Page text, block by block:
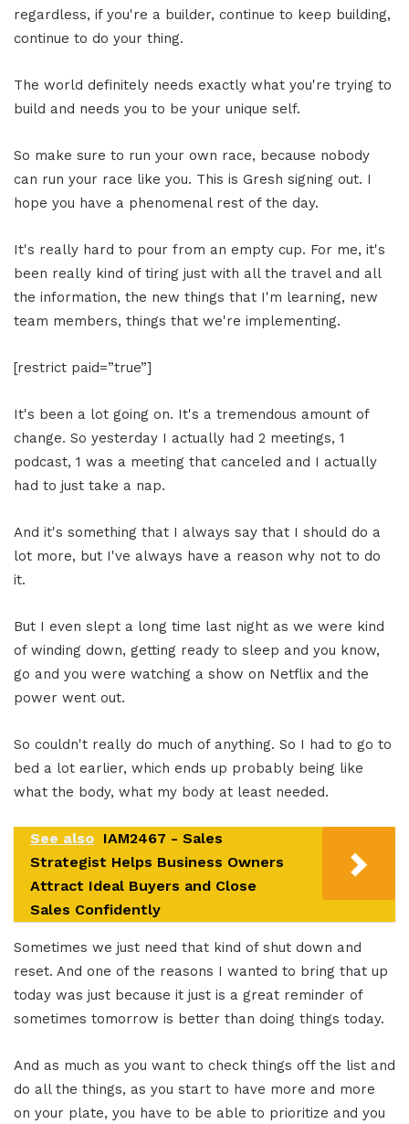
regardless, if you're a builder, continue to keep building,
continue to do your thing.
The world definitely needs exactly what you're trying to
build and needs you to be your unique self.
So make sure to run your own race, because nobody
can run your race like you. This is Gresh signing out. I
hope you have a phenomenal rest of the day.
It's really hard to pour from an empty cup. For me, it's
been really kind of tiring just with all the travel and all
the information, the new things that I'm learning, new
team members, things that we're implementing.
[restrict paid=”true”]
It's been a lot going on. It's a tremendous amount of
change. So yesterday I actually had 2 meetings, 1
podcast, 1 was a meeting that canceled and I actually
had to just take a nap.
And it's something that I always say that I should do a
lot more, but I've always have a reason why not to do
it.
But I even slept a long time last night as we were kind
of winding down, getting ready to sleep and you know,
go and you were watching a show on Netflix and the
power went out.
So couldn't really do much of anything. So I had to go to
bed a lot earlier, which ends up probably being like
what the body, what my body at least needed.
See also IAM2467 - Sales
Strategist Helps Business Owners
Attract Ideal Buyers and Close
Sales Confidently
Sometimes we just need that kind of shut down and
reset. And one of the reasons I wanted to bring that up
today was just because it just is a great reminder of
sometimes tomorrow is better than doing things today.
And as much as you want to check things off the list and
do all the things, as you start to have more and more
on your plate, you have to be able to prioritize and you